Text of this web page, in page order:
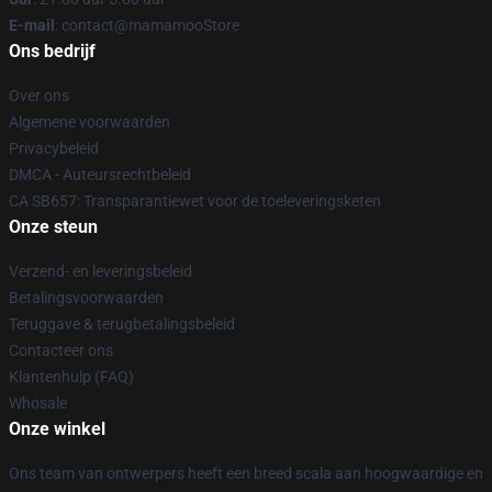
E-mail : contact@mamamooStore
Ons bedrijf
Over ons
Algemene voorwaarden
Privacybeleid
DMCA - Auteursrechtbeleid
CA SB657: Transparantiewet voor de toeleveringsketen
Onze steun
Verzend- en leveringsbeleid
Betalingsvoorwaarden
Teruggave & terugbetalingsbeleid
Contacteer ons
Klantenhulp (FAQ)
Whosale
Onze winkel
Ons team van ontwerpers heeft een breed scala aan hoogwaardige en